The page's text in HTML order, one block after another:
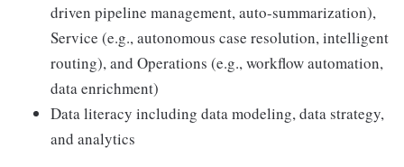
driven pipeline management, auto-summarization),
Service (e.g., autonomous case resolution, intelligent
routing), and Operations (e.g., workflow automation,
data enrichment)
Data literacy including data modeling, data strategy,
and analytics